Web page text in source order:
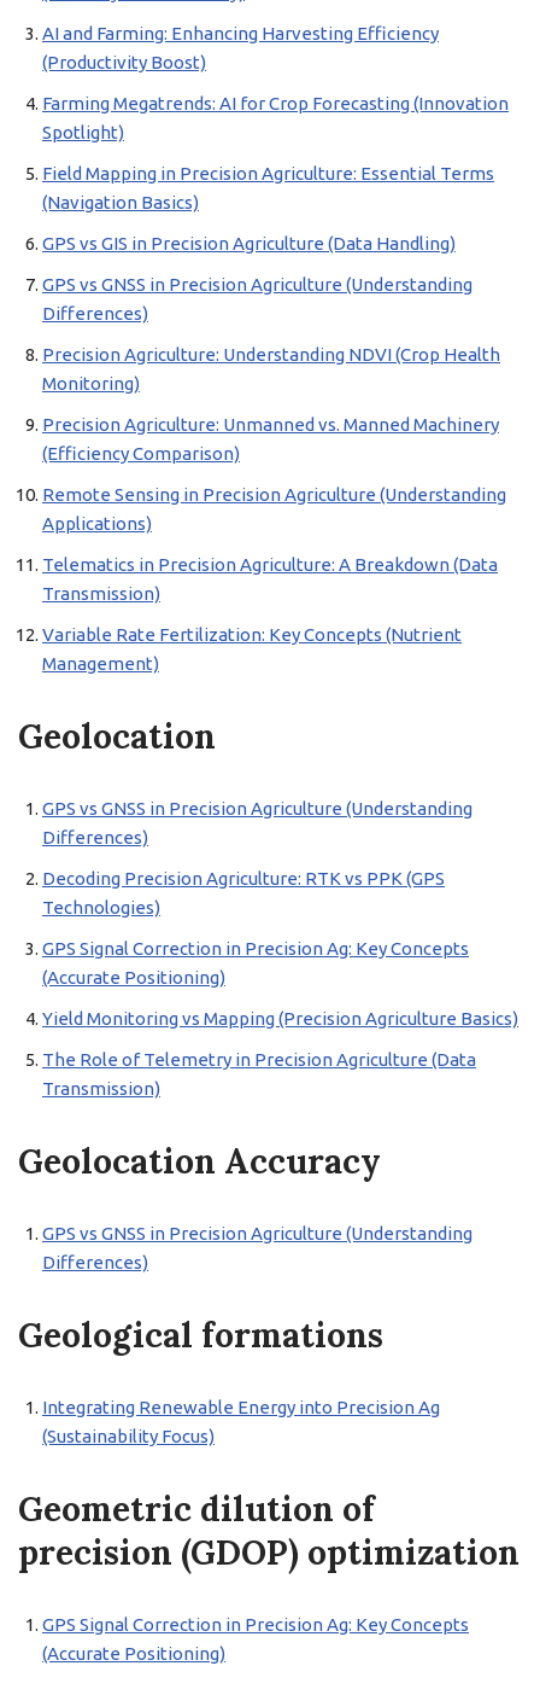
AI and Farming: Enhancing Harvesting Efficiency
(Productivity Boost)
Farming Megatrends: AI for Crop Forecasting (Innovation
Spotlight)
Field Mapping in Precision Agriculture: Essential Terms
(Navigation Basics)
GPS vs GIS in Precision Agriculture (Data Handling)
GPS vs GNSS in Precision Agriculture (Understanding
Differences)
Precision Agriculture: Understanding NDVI (Crop Health
Monitoring)
Precision Agriculture: Unmanned vs. Manned Machinery
(Efficiency Comparison)
Remote Sensing in Precision Agriculture (Understanding
Applications)
Telematics in Precision Agriculture: A Breakdown (Data
Transmission)
Variable Rate Fertilization: Key Concepts (Nutrient
Management)
Geolocation
GPS vs GNSS in Precision Agriculture (Understanding
Differences)
Decoding Precision Agriculture: RTK vs PPK (GPS
Technologies)
GPS Signal Correction in Precision Ag: Key Concepts
(Accurate Positioning)
Yield Monitoring vs Mapping (Precision Agriculture Basics)
The Role of Telemetry in Precision Agriculture (Data
Transmission)
Geolocation Accuracy
GPS vs GNSS in Precision Agriculture (Understanding
Differences)
Geological formations
Integrating Renewable Energy into Precision Ag
(Sustainability Focus)
Geometric dilution of
precision (GDOP) optimization
GPS Signal Correction in Precision Ag: Key Concepts
(Accurate Positioning)